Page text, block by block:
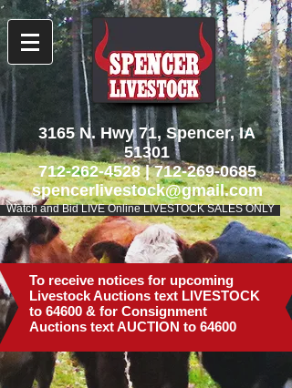
3165 N. Hwy 71, Spencer, IA
51301
712-262-4528|712-269-0685
spencerlivestock@gmail.com
Watch and Bid LIVE Online LIVESTOCK SALES ONLY
To receive notices for upcoming
Livestock Auctions text LIVESTOCK
to 64600 & for Consignment
Auctions text AUCTION to 64600